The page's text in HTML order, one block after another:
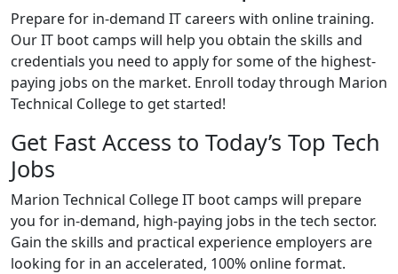
Prepare for in-demand IT careers with online training.
Our IT boot camps will help you obtain the skills and
credentials you need to apply for some of the highest-
paying jobs on the market. Enroll today through Marion
Technical College to get started!
Get Fast Access to Today’s Top Tech
Jobs
Marion Technical College IT boot camps will prepare
you for in-demand, high-paying jobs in the tech sector.
Gain the skills and practical experience employers are
looking for in an accelerated, 100% online format.